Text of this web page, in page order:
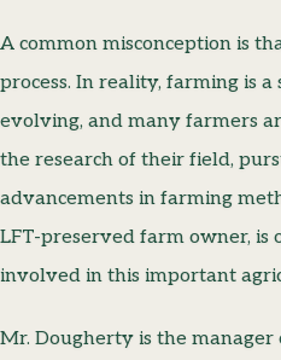
A common misconception is
process. In reality, farming is
evolving, and many farmers
the research of their field,
advancements in farming
LFT-preserved farm owner, is
involved in this important
Mr. Dougherty is the manager